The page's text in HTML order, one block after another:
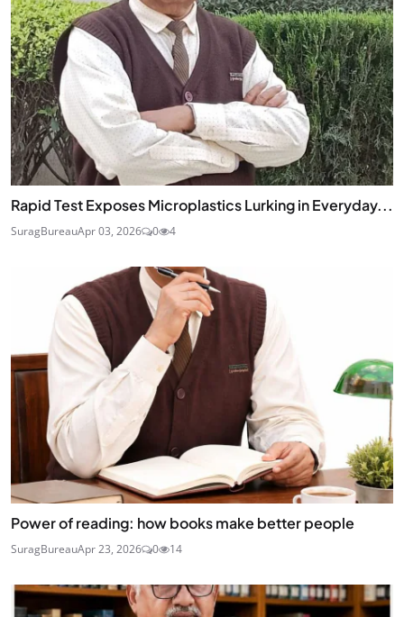
Rapid Test Exposes Microplastics Lurking in Everyday...
SuragBureauApr 03, 2026 0 4
Power of reading: how books make better people
SuragBureauApr 23, 2026 0 14